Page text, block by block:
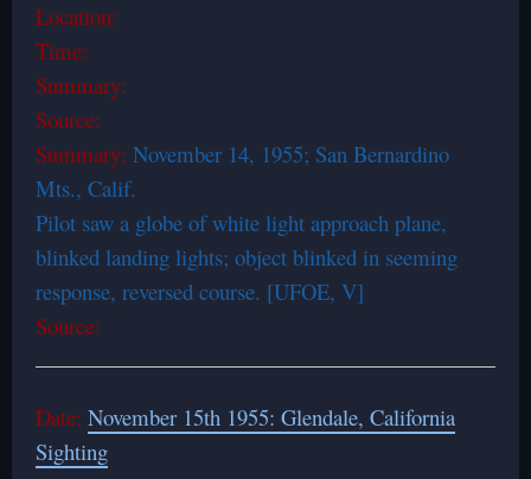
Location:
Time:
Summary:
Source:
Summary: November 14, 1955; San Bernardino
Mts., Calif.
Pilot saw a globe of white light approach plane,
blinked landing lights; object blinked in seeming
response, reversed course. [UFOE, V]
Source:
Date: November 15th 1955: Glendale, California
Sighting